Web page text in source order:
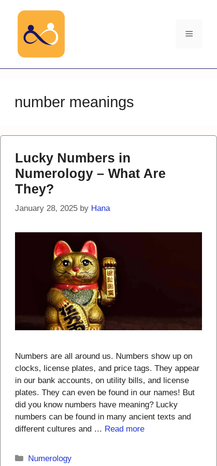
content
Menu
number meanings
Lucky Numbers in
Numerology – What Are
They?
January 28, 2025 by Hana
Numbers are all around us. Numbers show up on
clocks, license plates, and price tags. They appear
in our bank accounts, on utility bills, and license
plates. They can even be found in our names! But
did you know numbers have meaning? Lucky
numbers can be found in many ancient texts and
different cultures and … Read more
Categories
Numerology